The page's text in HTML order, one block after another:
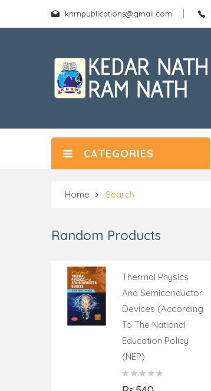
knrnpublications@gmail.com
CATEGORIES
Home Search
Random Products
Thermal Physics
And Semiconductor
Devices (According
To The National
Education Policy
(NEP)